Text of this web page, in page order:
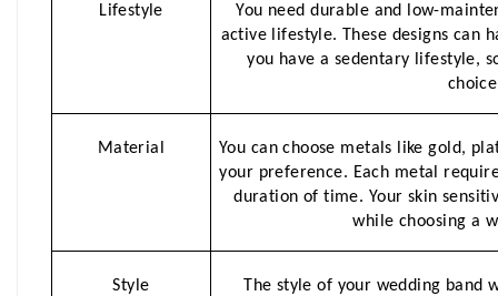
Lifestyle
You need durable and low-
active lifestyle. These designs can
you have a sedentary lifestyle,
Material
You can choose metals like gold,
your preference. Each metal
duration of time. Your skin
while choosing a
Style
The style of your wedding band